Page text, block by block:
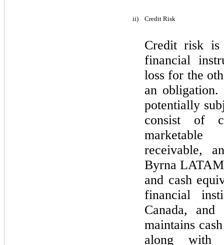
ii) Credit Risk
Credit risk
financial
loss for the
an obligation.
potentially
consist of
marketable
receivable,
Byrna
and cash
financial
Canada,
maintains
along with